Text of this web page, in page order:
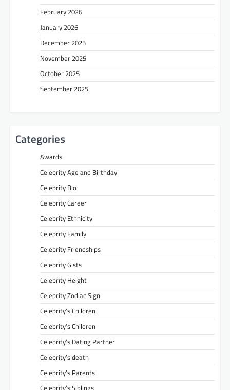
February 2026
January 2026
December 2025
November 2025
October 2025
September 2025
Categories
Awards
Celebrity Age and Birthday
Celebrity Bio
Celebrity Career
Celebrity Ethnicity
Celebrity Family
Celebrity Friendships
Celebrity Gists
Celebrity Height
Celebrity Zodiac Sign
Celebrity’s Children
Celebrity’s Children
Celebrity’s Dating Partner
Celebrity’s death
Celebrity’s Parents